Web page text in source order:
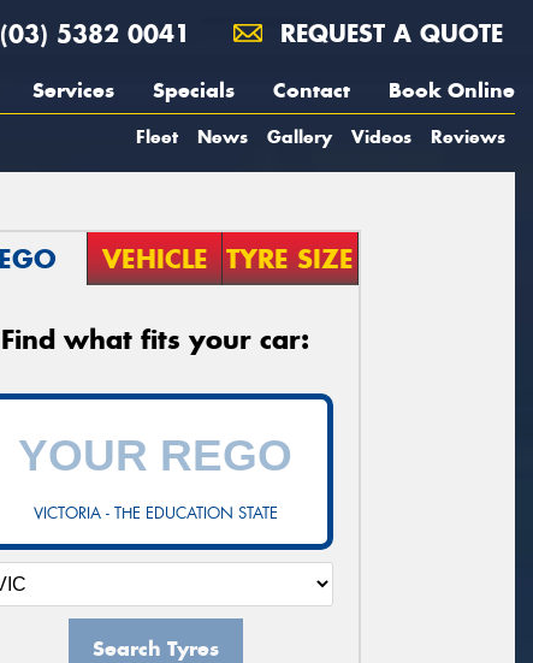
(03) 5382 0041 REQUEST A QUOTE
Services Specials Contact Book Online
Fleet News Gallery Videos Reviews
VEHICLE TYRE SIZE
Find what fits your car:
VICTORIA - THE EDUCATION STATE
Search Tyres